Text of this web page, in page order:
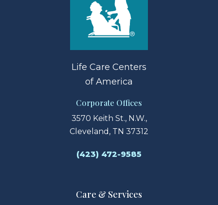
Life Care Centers
of America
Corporate Offices
3570 Keith St., N.W.,
Cleveland, TN 37312
(423) 472-9585
Care & Services